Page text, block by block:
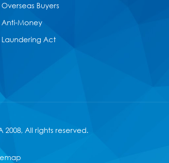
Overseas Buyers
Anti-Money
Laundering Act
2008, All rights reserved.